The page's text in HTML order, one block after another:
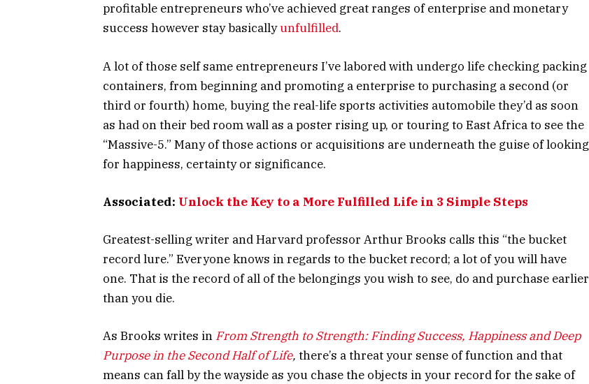
profitable entrepreneurs who’ve achieved great ranges of enterprise and monetary
success however stay basicallyunfulfilled.
A lot of those self same entrepreneurs I’ve labored with undergo life checking packing
containers, from beginning and promoting a enterprise to purchasing a second (or
third or fourth) home, buying the real-life sports activities automobile they’d as soon
as had on their bed room wall as a poster rising up, or touring to East Africa to see the
“Massive-5.” Many of those actions or acquisitions are underneath the guise of looking
for happiness, certainty or significance.
Associated: Unlock the Key to a More Fulfilled Life in 3 Simple Steps
Greatest-selling writer and Harvard professor Arthur Brooks calls this “the bucket
record lure.” Everyone knows in regards to the bucket record; a lot of you will have
one. That is the record of all of the belongings you wish to see, do and purchase earlier
than you die.
As Brooks writes in From Strength to Strength: Finding Success, Happiness and Deep
Purpose in the Second Half of Life, there’s a threat your sense of function and that
means can fall by the wayside as you chase the objects in your record for the sake of